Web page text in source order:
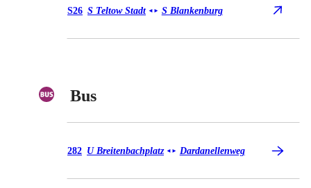
Urban Service S26
S26 S Teltow Stadt ◄ ► S Blankenburg
Bus
Bus 282
282 U Breitenbachplatz ◄ ► Dardanellenweg